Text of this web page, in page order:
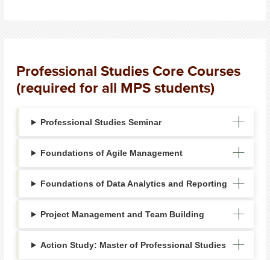
Professional Studies Core Courses
(required for all MPS students)
Professional Studies Seminar
Foundations of Agile Management
Foundations of Data Analytics and Reporting
Project Management and Team Building
Action Study: Master of Professional Studies